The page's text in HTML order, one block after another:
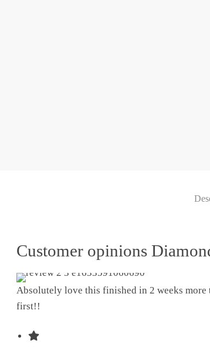
Customer opinions
Absolutely love this finished in 2 weeks more
first!!